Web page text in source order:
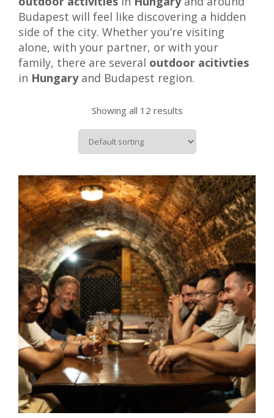
Budapest will feel like discovering a hidden
side of the city. Whether you’re visiting
alone, with your partner, or with your
family, there are several outdoor acitivties
in Hungaryand Budapest region.
Showing all 12 results